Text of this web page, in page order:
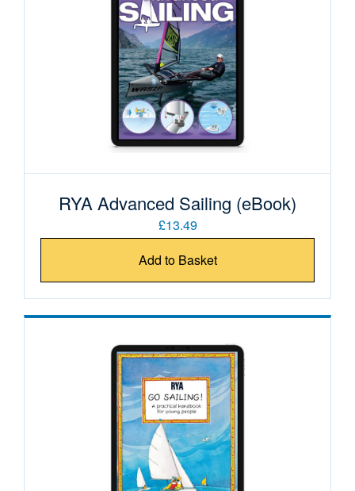
RYA Advanced Sailing (eBook)
£13.49
Add to Basket